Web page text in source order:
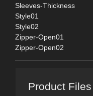
Sleeves-Thickness
Style01
Style02
Zipper-Open01
Zipper-Open02
Product Files